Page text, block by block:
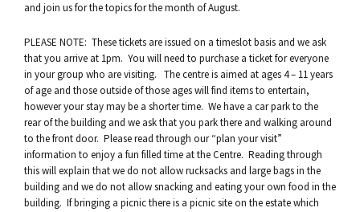
and join us for the topics for the month of August.
PLEASE NOTE: These tickets are issued on a timeslot basis and we ask
that you arrive at 1pm. You will need to purchase a ticket for everyone
in your group who are visiting. The centre is aimed at ages 4 – 11 years
of age and those outside of those ages will find items to entertain,
however your stay may be a shorter time. We have a car park to the
rear of the building and we ask that you park there and walking around
to the front door. Please read through our “plan your visit”
information to enjoy a fun filled time at the Centre. Reading through
this will explain that we do not allow rucksacks and large bags in the
building and we do not allow snacking and eating your own food in the
building. If bringing a picnic there is a picnic site on the estate which